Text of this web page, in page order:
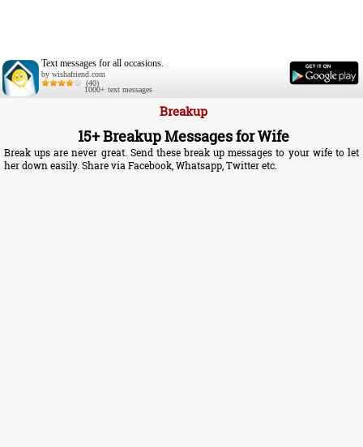
Text messages for all occasions.
by wishafriend.com
(40)
1000+ text messages
Breakup
15+ Breakup Messages for Wife
Break ups are never great. Send these break up messages to your wife to let
her down easily. Share via Facebook, Whatsapp, Twitter etc.